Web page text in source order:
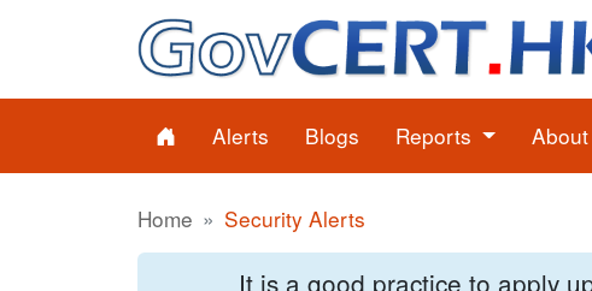
Alerts Blogs Reports
Home Security Alerts
It is a good practice to apply